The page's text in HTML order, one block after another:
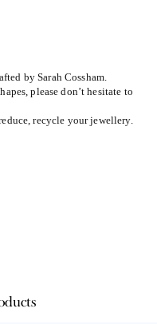
by Sarah Cossham.
please don’t hesitate to
recycle your jewellery.